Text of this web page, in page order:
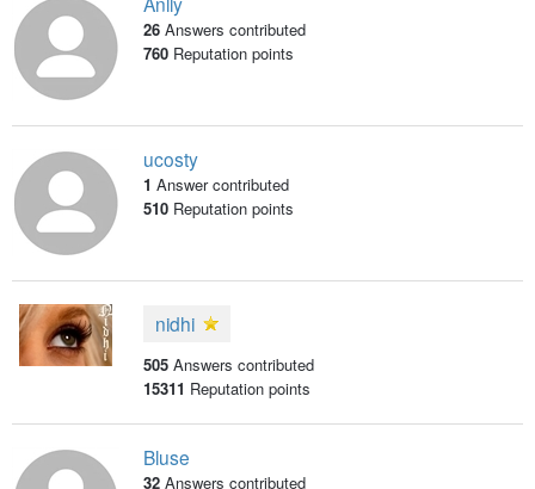
26 Answers contributed
760Reputation points
ucosty
1 Answer contributed
510Reputation points
nidhi
505 Answers contributed
15311 Reputation points
Bluse
32 Answers contributed